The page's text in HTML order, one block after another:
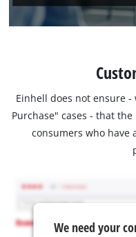
Einhell does not ensure
Purchase" cases - that
consumers who have
We need your